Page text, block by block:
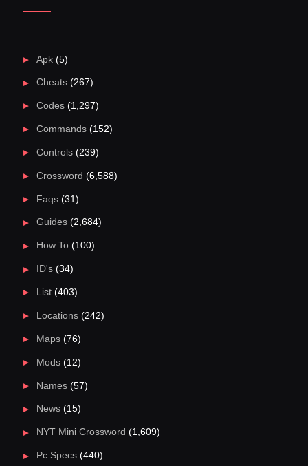
Apk(5)
Cheats(267)
Codes(1,297)
Commands(152)
Controls(239)
Crossword (6,588)
Faqs(31)
Guides(2,684)
How To(100)
ID's(34)
List(403)
Locations(242)
Maps(76)
Mods(12)
Names(57)
News(15)
NYT Mini Crossword (1,609)
Pc Specs(440)